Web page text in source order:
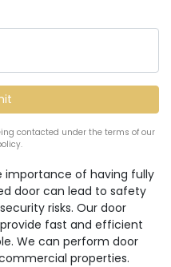
importance of having fully
door can lead to safety
risks. Our door
fast and efficient
We can perform door
properties.
contacted under the terms of our